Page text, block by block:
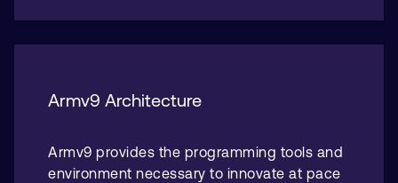
Armv9 Architecture
Armv9 provides the programming tools and
environment necessary to innovate at pace